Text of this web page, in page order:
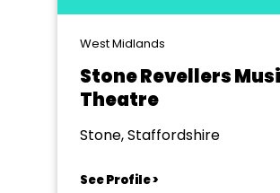
West Midlands
Stone Revellers
Theatre
Stone, Staffordshire
See Profile >